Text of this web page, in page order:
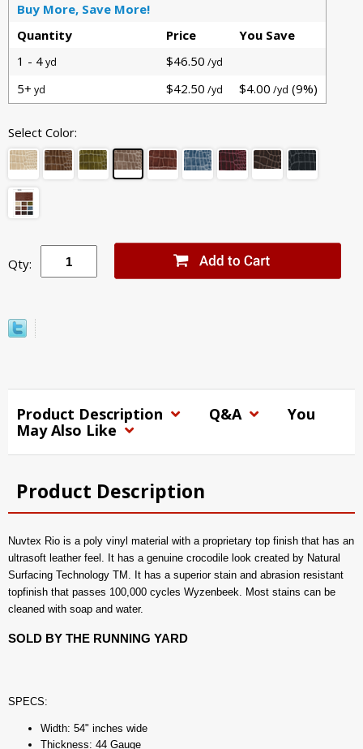
Buy More, Save More!
Quantity
Price
You Save
1 - 4yd $46.50 /yd
5+ yd $42.50 /yd $4.00 /yd (9%)
Select Color:
Qty:
Product Description Q&A
You
May Also Like
Product Description
Nuvtex Rio is a poly vinyl material with a proprietary top finish that has an
ultrasoft leather feel. It has a genuine crocodile look created by Natural
Surfacing Technology TM. It has a superior stain and abrasion resistant
topfinish that passes 100,000 cycles Wyzenbeek. Most stains can be
cleaned with soap and water.
SOLD BY THE RUNNING YARD
SPECS:
Width: 54" inches wide
Thickness: 44 Gauge